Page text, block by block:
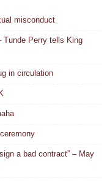
misconduct
Tunde Perry tells King
in circulation
a bad contract” – May